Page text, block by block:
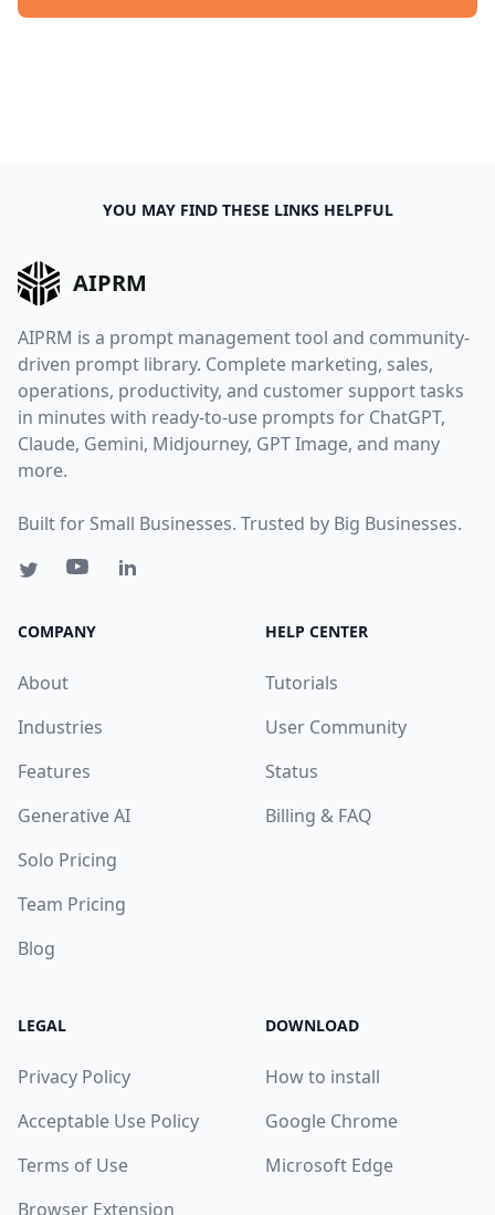
YOU MAY FIND THESE LINKS HELPFUL
AIPRM
AIPRM is a prompt management tool and community-
driven prompt library. Complete marketing, sales,
operations, productivity, and customer support tasks
in minutes with ready-to-use prompts for ChatGPT,
Claude, Gemini, Midjourney, GPT Image, and many
more.
Built for Small Businesses. Trusted by Big Businesses.
COMPANY
About
Industries
Features
Generative AI
Solo Pricing
Team Pricing
Blog
HELP CENTER
Tutorials
User Community
Status
Billing & FAQ
LEGAL
Privacy Policy
Acceptable Use Policy
Terms of Use
Browser Extension
DOWNLOAD
How to install
Google Chrome
Microsoft Edge